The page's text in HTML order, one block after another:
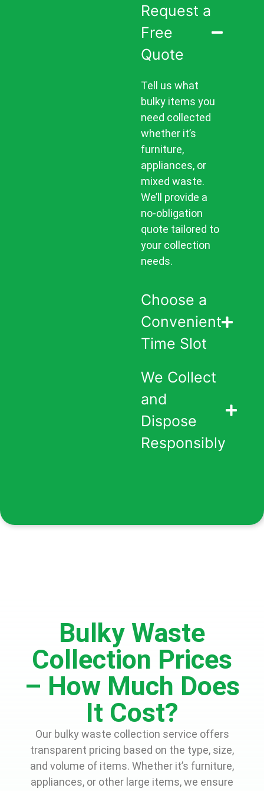
Request a
Free
Quote
Tell us what
bulky items you
need collected
whether it’s
furniture,
appliances, or
mixed waste.
We’ll provide a
no-obligation
quote tailored to
your collection
needs.
Choose a
Convenient
Time Slot
We Collect
and
Dispose
Responsibly
Bulky Waste
Collection Prices
– How Much Does
It Cost?
Our bulky waste collection service offers
transparent pricing based on the type, size,
and volume of items. Whether it’s furniture,
appliances, or other large items, we ensure